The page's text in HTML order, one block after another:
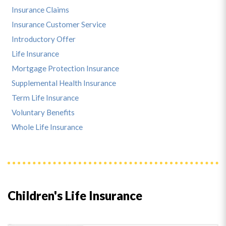
Children's Life Insurance
Insurance Claims
Insurance Customer Service
Introductory Offer
Life Insurance
Mortgage Protection Insurance
Supplemental Health Insurance
Term Life Insurance
Voluntary Benefits
Whole Life Insurance